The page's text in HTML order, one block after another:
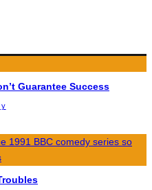
Guarantee Success